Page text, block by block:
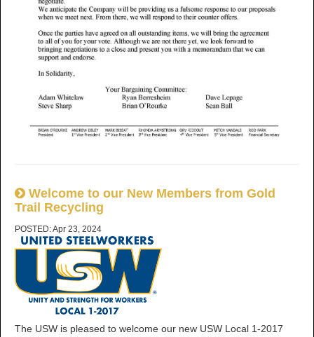
Welcome to our New Members from Gold
Trail Recycling
POSTED: Apr 23, 2024
The USW is pleased to welcome our new USW Local 1-2017